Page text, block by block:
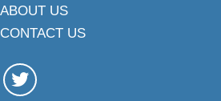
ABOUT US
CONTACT US